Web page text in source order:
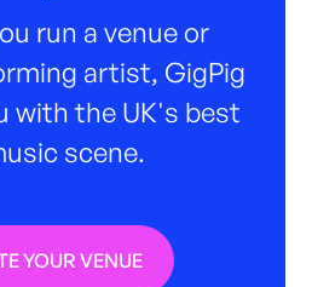
run a venue or
artist, GigPig
with the UK's best
scene.
YOUR VENUE